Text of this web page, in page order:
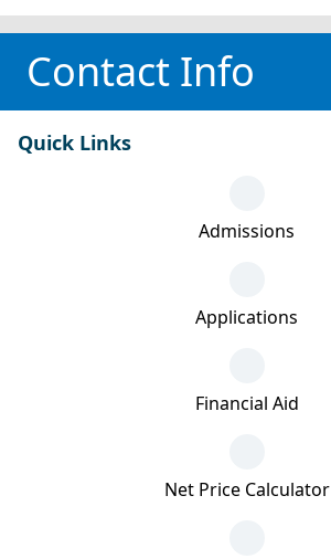
Contact Info
Quick Links
Admissions
Applications
Financial Aid
Net Price Calculator